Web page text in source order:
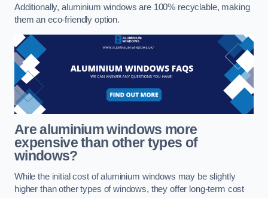
Additionally, aluminium windows are 100% recyclable, making
them an eco-friendly option.
Are aluminium windows more
expensive than other types of
windows?
While the initial cost of aluminium windows may be slightly
higher than other types of windows, they offer long-term cost